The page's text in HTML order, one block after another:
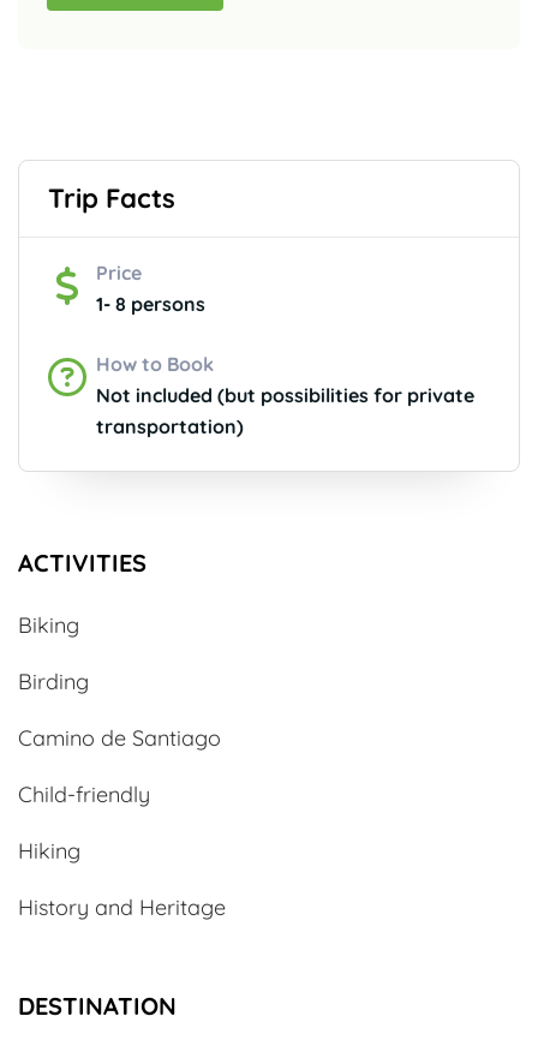
Trip Facts
Price
1- 8 persons
How to Book
Not included (but possibilities for private
transportation)
ACTIVITIES
Biking
Birding
Camino de Santiago
Child-friendly
Hiking
History and Heritage
DESTINATION